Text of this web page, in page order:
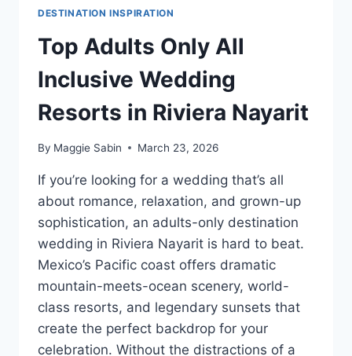
DESTINATION INSPIRATION
Top Adults Only All
Inclusive Wedding
Resorts in Riviera Nayarit
By Maggie Sabin March 23, 2026
If you’re looking for a wedding that’s all
about romance, relaxation, and grown-up
sophistication, an adults-only destination
wedding in Riviera Nayarit is hard to beat.
Mexico’s Pacific coast offers dramatic
mountain-meets-ocean scenery, world-
class resorts, and legendary sunsets that
create the perfect backdrop for your
celebration. Without the distractions of a